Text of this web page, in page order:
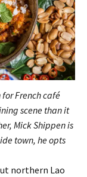
French café
scene than it
Mick Shippen is
town, he opts
northern Lao